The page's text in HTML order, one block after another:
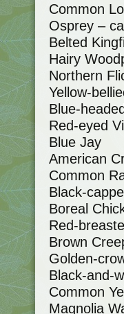
Common
Osprey –
Belted
Hairy
Northern
Yellow-
Blue-
Red-eyed
Blue Jay
American
Common
Black-
Boreal
Red-
Brown
Golden-
Black-and-
Common
Magnolia